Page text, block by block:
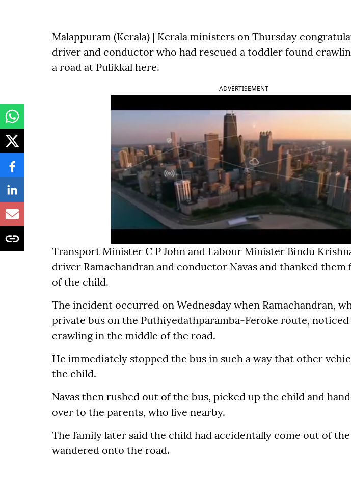
Malappuram (Kerala) | Kerala ministers on Thursday
driver and conductor who had rescued a toddler found
a road at Pulikkal here.
ADVERTISEMENT
Transport Minister C P John and Labour Minister Bindu
driver Ramachandran and conductor Navas and thanked them
of the child.
The incident occurred on Wednesday when Ramachandran,
private bus on the Puthiyedathparamba-Feroke route,
crawling in the middle of the road.
He immediately stopped the bus in such a way that other
the child.
Navas then rushed out of the bus, picked up the child and
over to the parents, who live nearby.
The family later said the child had accidentally come out of the
wandered onto the road.